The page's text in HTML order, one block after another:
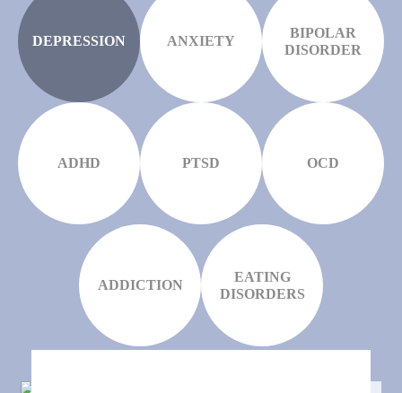
DEPRESSION ANXIETY
BIPOLAR
DISORDER
ADHD PTSD OCD
ADDICTION
EATING
DISORDERS